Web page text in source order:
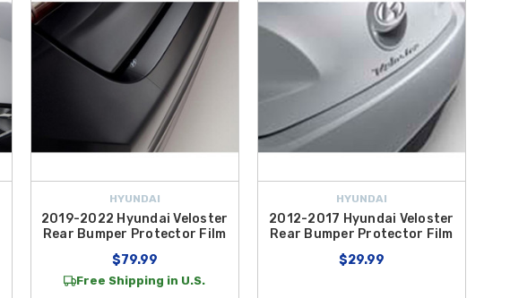
HYUNDAI
2019-2022 Hyundai Veloster
Rear Bumper Protector Film
$79.99
Free Shipping in U.S.
HYUNDAI
2012-2017 Hyundai Veloster
Rear Bumper Protector Film
$29.99